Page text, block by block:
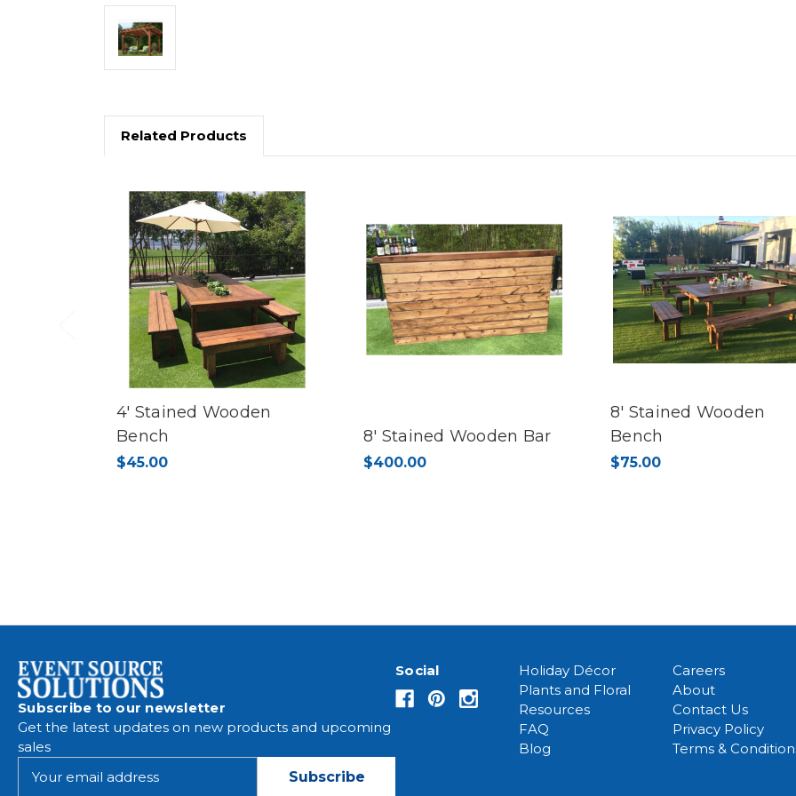
Related Products
4' Stained Wooden
Bench
$45.00
8' Stained Wooden Bar
$400.00
8' Stained Wooden
Bench
$75.00
Subscribe to our newsletter
Get the latest updates on new products and upcoming
sales
Social
Holiday Décor
Plants and Floral
Resources
FAQ
Blog
Careers
About
Contact Us
Privacy Policy
Terms &